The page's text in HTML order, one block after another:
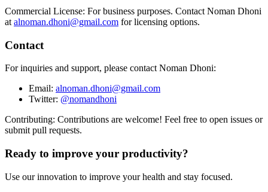
Commercial License: For business purposes. Contact Noman Dhoni
at alnoman.dhoni@gmail.com for licensing options.
Contact
For inquiries and support, please contact Noman Dhoni:
Email: alnoman.dhoni@gmail.com
Twitter: @nomandhoni
Contributing: Contributions are welcome! Feel free to open issues or
submit pull requests.
Ready to improve your productivity?
Use our innovation to improve your health and stay focused.